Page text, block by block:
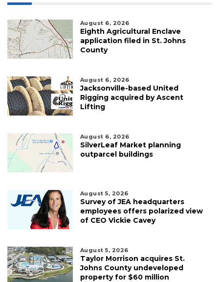
August 6, 2026
Eighth Agricultural Enclave
application filed in St. Johns
County
August 6, 2026
Jacksonville-based United
Rigging acquired by Ascent
Lifting
August 6, 2026
SilverLeaf Market planning
outparcel buildings
August 5, 2026
Survey of JEA headquarters
employees offers polarized view
of CEO Vickie Cavey
August 5, 2026
Taylor Morrison acquires St.
Johns County undeveloped
property for $60 million